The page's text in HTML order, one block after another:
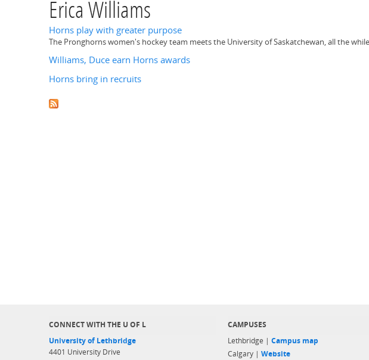
Erica Williams
Horns play with greater purpose
The Pronghorns women's hockey team meets the University of Saskatchewan, all the
Williams, Duce earn Horns awards
Horns bring in recruits
CONNECT WITH THE U OF L
University of Lethbridge
4401 University Drive
CAMPUSES
Lethbridge | Campus map
Calgary | Website